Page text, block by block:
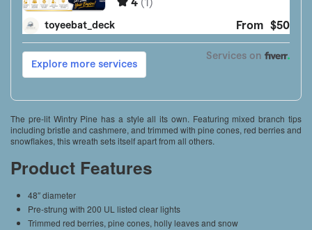
The pre-lit Wintry Pine has a style all its own. Featuring mixed branch tips
including bristle and cashmere, and trimmed with pine cones, red berries and
snowflakes, this wreath sets itself apart from all others.
Product Features
48″ diameter
Pre-strung with 200 UL listed clear lights
Trimmed red berries, pine cones, holly leaves and snow